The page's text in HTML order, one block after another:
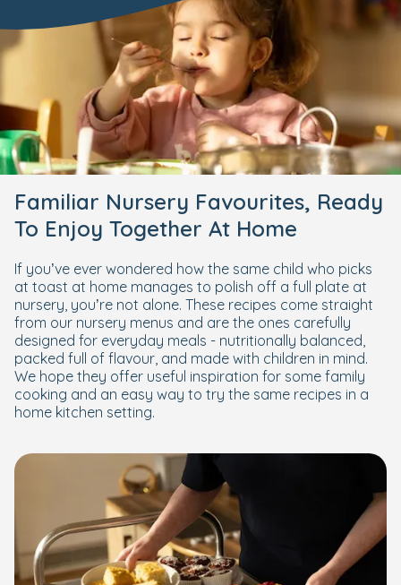
Familiar Nursery Favourites, Ready
To Enjoy Together At Home
If you’ve ever wondered how the same child who picks
at toast at home manages to polish off a full plate at
nursery, you’re not alone. These recipes come straight
from our nursery menus and are the ones carefully
designed for everyday meals - nutritionally balanced,
packed full of flavour, and made with children in mind.
We hope they offer useful inspiration for some family
cooking and an easy way to try the same recipes in a
home kitchen setting.